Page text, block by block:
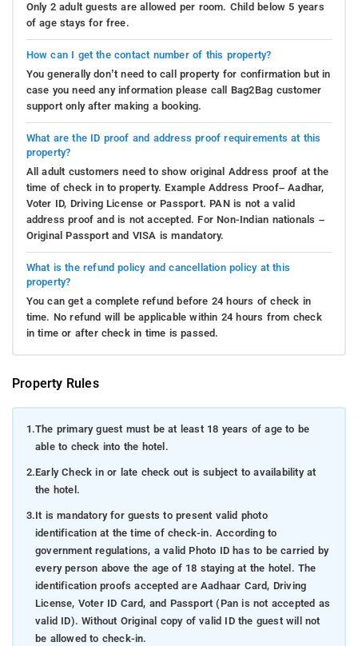
Only 2 adult guests are allowed per room. Child below 5 years
of age stays for free.
How can I get the contact number of this property?
You generally don’t need to call property for confirmation but in
case you need any information please call Bag2Bag customer
support only after making a booking.
What are the ID proof and address proof requirements at this
property?
All adult customers need to show original Address proof at the
time of check in to property. Example Address Proof– Aadhar,
Voter ID, Driving License or Passport. PAN is not a valid
address proof and is not accepted. For Non-Indian nationals –
Original Passport and VISA is mandatory.
What is the refund policy and cancellation policy at this
property?
You can get a complete refund before 24 hours of check in
time. No refund will be applicable within 24 hours from check
in time or after check in time is passed.
Property Rules
1.The primary guest must be at least 18 years of age to be
able to check into the hotel.
2.Early Check in or late check out is subject to availability at
the hotel.
3.It is mandatory for guests to present valid photo
identification at the time of check-in. According to
government regulations, a valid Photo ID has to be carried by
every person above the age of 18 staying at the hotel. The
identification proofs accepted are Aadhaar Card, Driving
License, Voter ID Card, and Passport (Pan is not accepted as
valid ID). Without Original copy of valid ID the guest will not
be allowed to check-in.